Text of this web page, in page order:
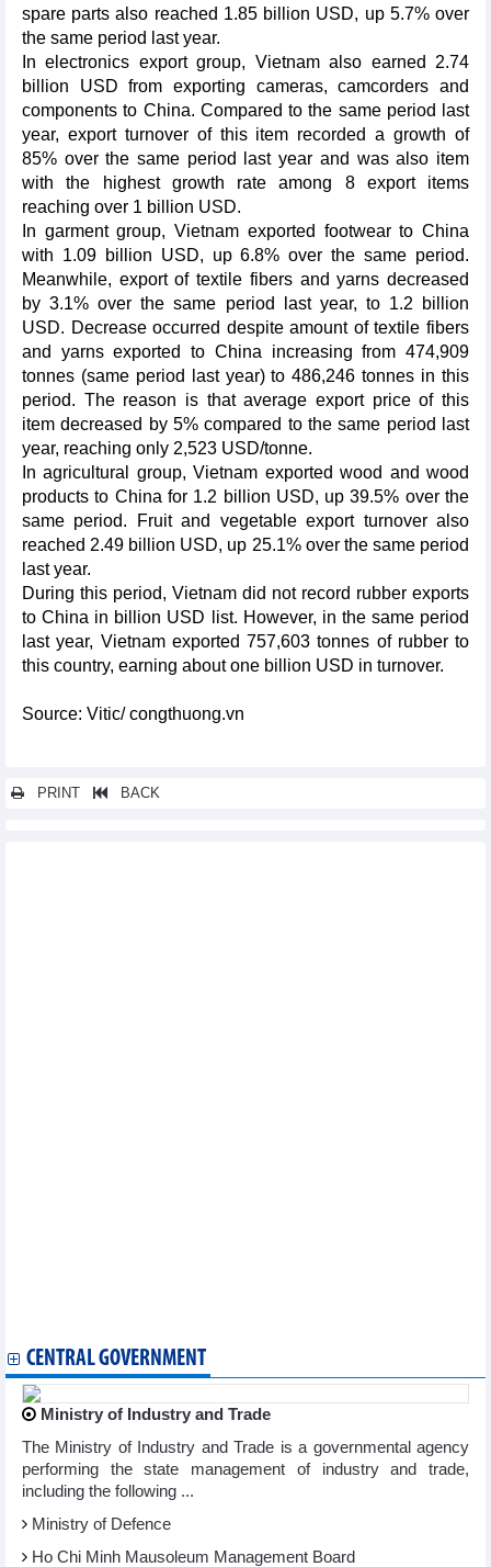
spare parts also reached 1.85 billion USD, up 5.7% over
the same period last year.
In electronics export group, Vietnam also earned 2.74
billion USD from exporting cameras, camcorders and
components to China. Compared to the same period last
year, export turnover of this item recorded a growth of
85% over the same period last year and was also item
with the highest growth rate among 8 export items
reaching over 1 billion USD.
In garment group, Vietnam exported footwear to China
with 1.09 billion USD, up 6.8% over the same period.
Meanwhile, export of textile fibers and yarns decreased
by 3.1% over the same period last year, to 1.2 billion
USD. Decrease occurred despite amount of textile fibers
and yarns exported to China increasing from 474,909
tonnes (same period last year) to 486,246 tonnes in this
period. The reason is that average export price of this
item decreased by 5% compared to the same period last
year, reaching only 2,523 USD/tonne.
In agricultural group, Vietnam exported wood and wood
products to China for 1.2 billion USD, up 39.5% over the
same period. Fruit and vegetable export turnover also
reached 2.49 billion USD, up 25.1% over the same period
last year.
During this period, Vietnam did not record rubber exports
to China in billion USD list. However, in the same period
last year, Vietnam exported 757,603 tonnes of rubber to
this country, earning about one billion USD in turnover.
Source: Vitic/ congthuong.vn
PRINT BACK
CENTRAL GOVERNMENT
Ministry of Industry and Trade
The Ministry of Industry and Trade is a governmental agency
performing the state management of industry and trade,
including the following ...
Ministry of Defence
Ho Chi Minh Mausoleum Management Board